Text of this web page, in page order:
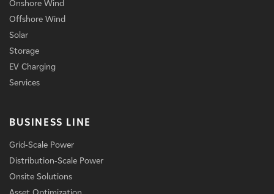
Onshore Wind
Offshore Wind
Solar
Storage
EV Charging
Services
BUSINESS LINE
Grid-Scale Power
Distribution-Scale Power
Onsite Solutions